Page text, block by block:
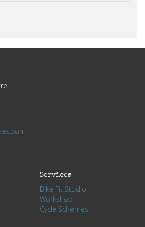
Services
Bike Fit Studio
Workshop
Cycle Schemes